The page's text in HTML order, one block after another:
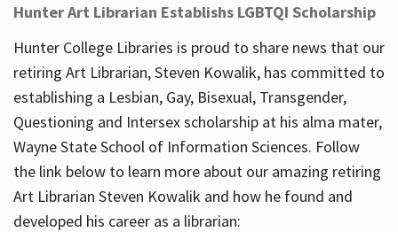
Hunter Art Librarian Establishs LGBTQI Scholarship
Hunter College Libraries is proud to share news that our
retiring Art Librarian, Steven Kowalik, has committed to
establishing a Lesbian, Gay, Bisexual, Transgender,
Questioning and Intersex scholarship at his alma mater,
Wayne State School of Information Sciences. Follow
the link below to learn more about our amazing retiring
Art Librarian Steven Kowalik and how he found and
developed his career as a librarian: